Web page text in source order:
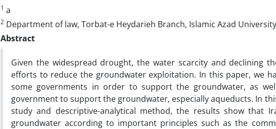
1 a
2 Department of law, Torbat-e Heydarieh Branch, Islamic Azad
Abstract
Given the widespread drought, the water scarcity and declining
efforts to reduce the groundwater exploitation. In this paper, we
some governments in order to support the groundwater, as
government to support the groundwater, especially aqueducts. In
study and descriptive-analytical method, the results show that
groundwater according to important principles such as the